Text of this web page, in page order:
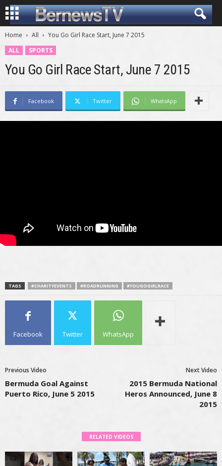
Home All
You Go Girl Race Start, June 7 2015
ALL
SPORTS
You Go Girl Race Start, June 7 2015
Facebook Twitter WhatsApp
TAGS #CHARITYEVENTS #ROADRUNNING #YOUGOGIRLRACE
Facebook Twitter WhatsApp
Previous Video
Bermuda Goal Against
Puerto Rico, June 5 2015
Next Video
2015 Bermuda National
Heros Announced, June 8
2015
RELATED VIDEOS